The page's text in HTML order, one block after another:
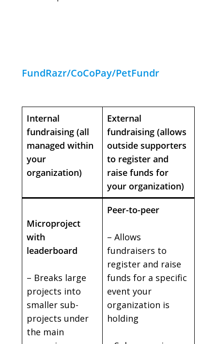
FundRazr/CoCoPay/PetFundr
Internal
fundraising (all
managed within
your
organization)
External
fundraising (allows
outside supporters
to register and
raise funds for
your organization)
Microproject
with
leaderboard
– Breaks large
projects into
smaller sub-
projects under
the main
Peer-to-peer
– Allows
fundraisers to
register and raise
funds for a specific
event your
organization is
holding